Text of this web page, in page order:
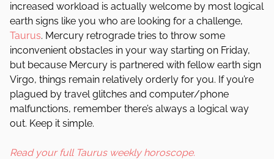
increased workload is actually welcome by most logical
earth signs like you who are looking for a challenge,
Taurus. Mercury retrograde tries to throw some
inconvenient obstacles in your way starting on Friday,
but because Mercury is partnered with fellow earth sign
Virgo, things remain relatively orderly for you. If you’re
plagued by travel glitches and computer/phone
malfunctions, remember there’s always a logical way
out. Keep it simple.
Read your full Taurus weekly horoscope.